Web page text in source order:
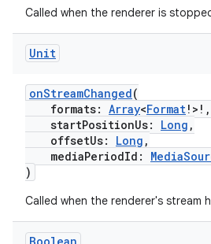
Called when the renderer is
Unit
onStreamChanged(
formats: Array<Format!>!,
startPositionUs: Long ,
offsetUs: Long ,
mediaPeriodId:
)
Called when the renderer's stream